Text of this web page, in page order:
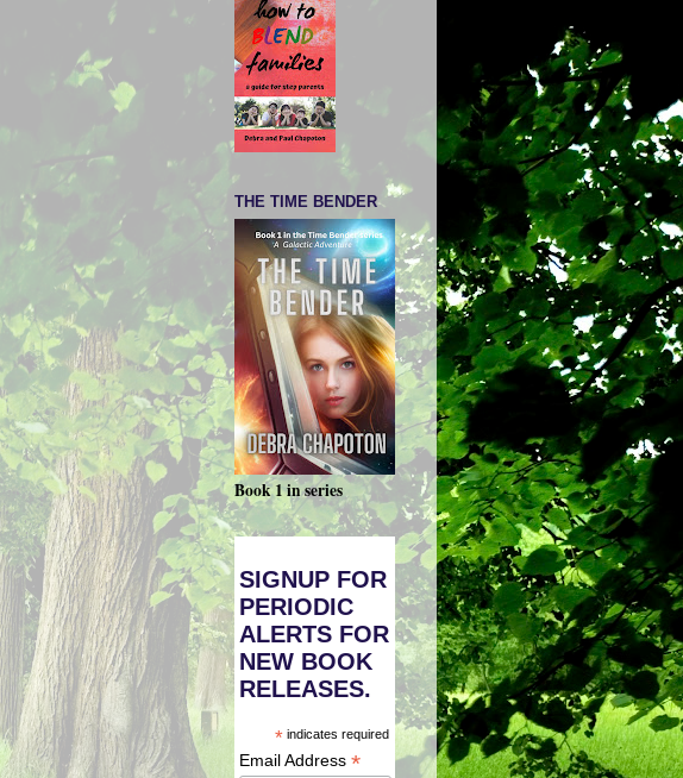
THE TIME BENDER
Book 1 in series
SIGNUP FOR
PERIODIC
ALERTS FOR
NEW BOOK
RELEASES.
*indicates required
Email Address*